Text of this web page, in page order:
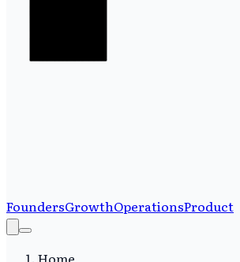
FoundersGrowthOperationsProduct
Home